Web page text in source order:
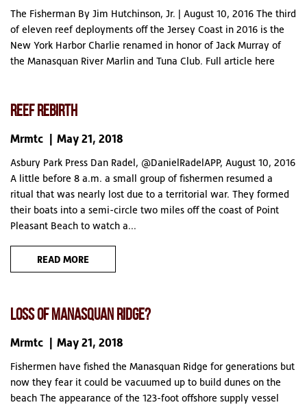
The Fisherman By Jim Hutchinson, Jr. | August 10, 2016 The third
of eleven reef deployments off the Jersey Coast in 2016 is the
New York Harbor Charlie renamed in honor of Jack Murray of
the Manasquan River Marlin and Tuna Club. Full article here
REEF REBIRTH
Mrmtc May 21, 2018
Asbury Park Press Dan Radel, @DanielRadelAPP, August 10, 2016
A little before 8 a.m. a small group of fishermen resumed a
ritual that was nearly lost due to a territorial war. They formed
their boats into a semi-circle two miles off the coast of Point
Pleasant Beach to watch a...
READ MORE
LOSS OF MANASQUAN RIDGE?
Mrmtc May 21, 2018
Fishermen have fished the Manasquan Ridge for generations but
now they fear it could be vacuumed up to build dunes on the
beach The appearance of the 123-foot offshore supply vessel